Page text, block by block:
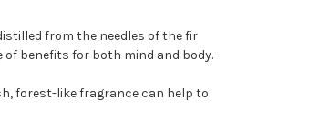
from the needles of the fir
of benefits for both mind and body.
forest-like fragrance can help to